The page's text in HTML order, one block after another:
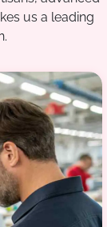
us a leading